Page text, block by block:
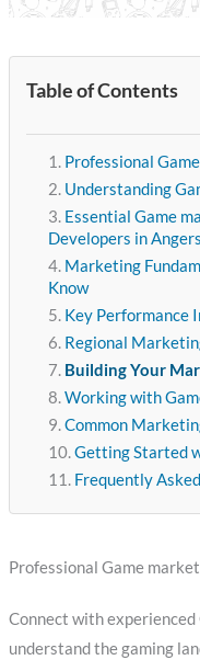
Table of Contents
Professional
Understanding
Essential Game
Developers in Angers
Marketing
Know
Key Performance
Regional
Building Your
Working with
Common
Getting Started
Frequently
Professional Game
Connect with
understand the gaming